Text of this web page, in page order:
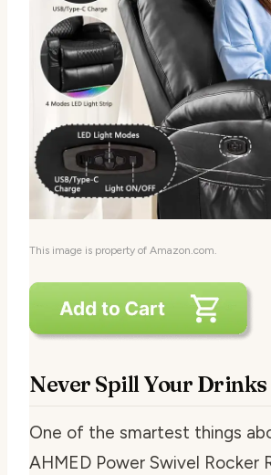
This image is property of Amazon.com.
Never Spill Your
One of the smartest things
AHMED Power Swivel Rocker